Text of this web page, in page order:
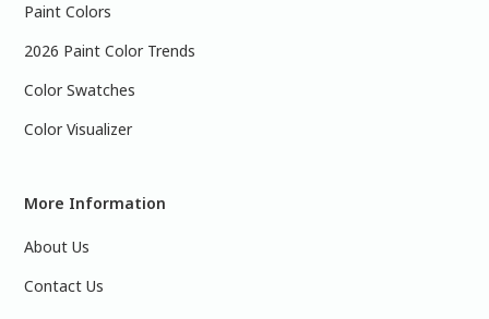
Paint Colors
2026 Paint Color Trends
Color Swatches
Color Visualizer
More Information
About Us
Contact Us